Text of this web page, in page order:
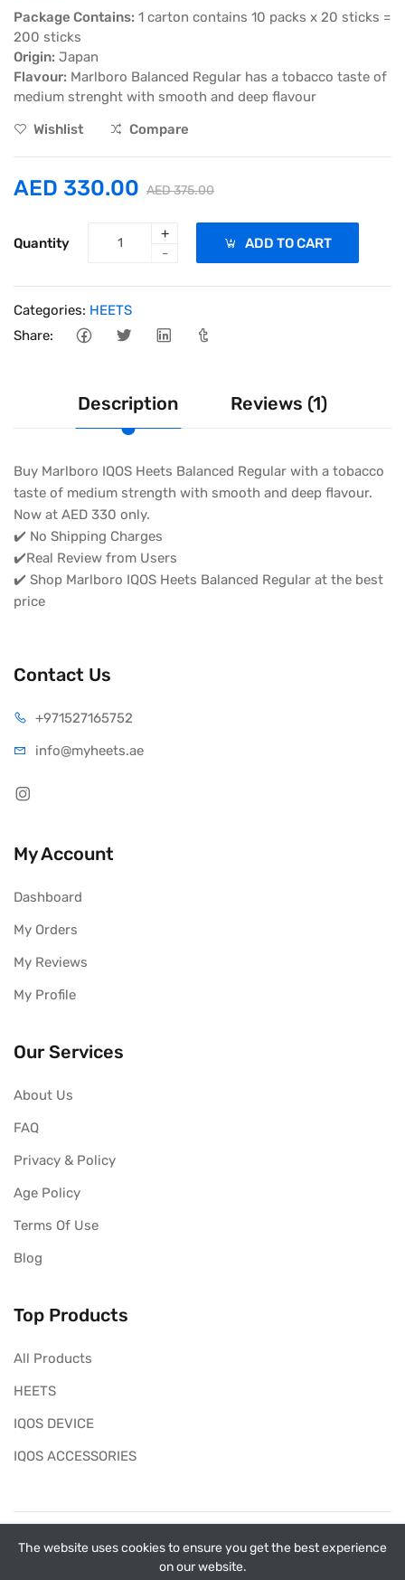
Package Contains: 1 carton contains 10 packs x 20 sticks =
200 sticks
Origin: Japan
Flavour: Marlboro Balanced Regular has a tobacco taste of
medium strenght with smooth and deep flavour
Wishlist
Compare
AED 330.00 AED 375.00
Quantity
+
-
ADD TO CART
Categories: HEETS
Share:
Description Reviews (1)
Buy Marlboro IQOS Heets Balanced Regular with a tobacco
taste of medium strength with smooth and deep flavour.
Now at AED 330 only.
✔️ No Shipping Charges
✔️Real Review from Users
✔️ Shop Marlboro IQOS Heets Balanced Regular at the best
price
Contact Us
+971527165752
info@myheets.ae
My Account
Dashboard
My Orders
My Reviews
My Profile
Our Services
About Us
FAQ
Privacy & Policy
Age Policy
Terms Of Use
Blog
Top Products
All Products
HEETS
IQOS DEVICE
IQOS ACCESSORIES
The website uses cookies to ensure you get the best experience
on our website.